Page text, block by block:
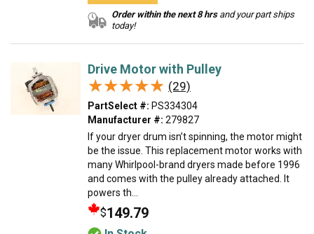
Order within the next 8 hrsand your part ships
today!
Drive Motor with Pulley
★★★★★
★★★★★ (29)
PartSelect #: PS334304
Manufacturer #: 279827
If your dryer drum isn’t spinning, the motor might
be the issue. This replacement motor works with
many Whirlpool-brand dryers made before 1996
and comes with the pulley already attached. It
powers th...
$149.79